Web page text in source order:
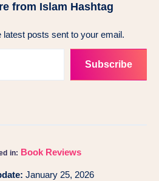
from Islam Hashtag
latest posts sent to your email.
Subscribe
in: Book Reviews
January 25, 2026